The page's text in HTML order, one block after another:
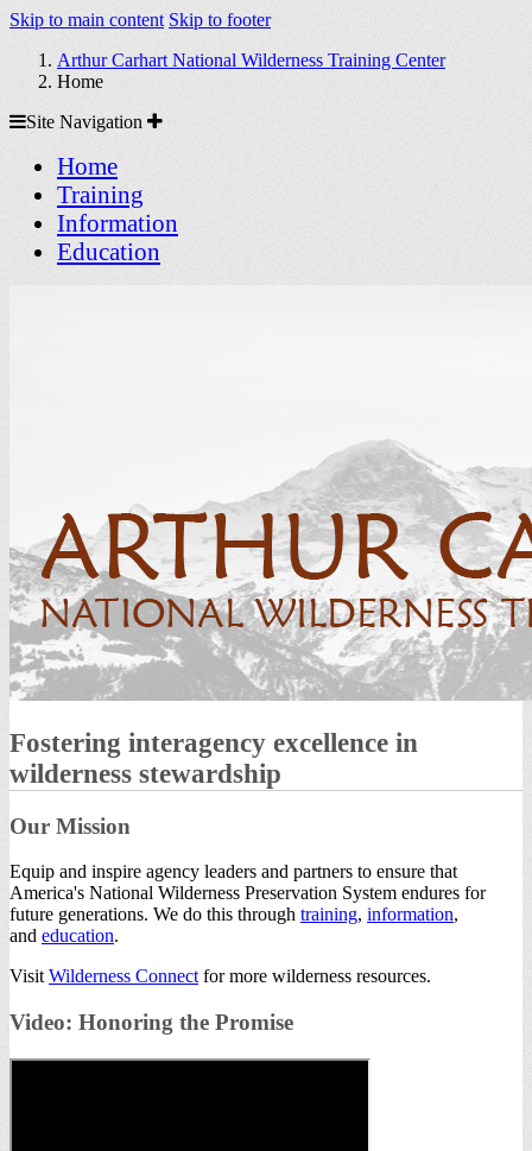
Skip to main content Skip to footer
Arthur Carhart National Wilderness Training Center
Home
Site
Navigation
Site Navigation
Home
Training
Information
Education
Fostering interagency excellence in
wilderness stewardship
Our Mission
Equip and inspire agency leaders and partners to ensure that
America's National Wilderness Preservation System endures for
future generations. We do this through training, information,
and education.
Visit Wilderness Connect for more wilderness resources.
Video: Honoring the Promise